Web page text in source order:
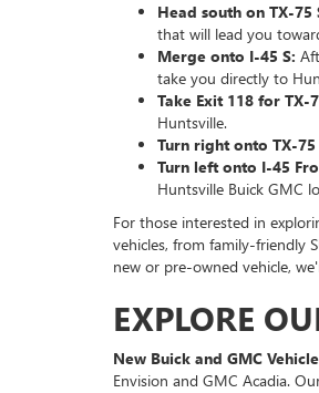
Head south on TX-75
that will lead you
Merge onto I-45 S:
take you directly to
Take Exit 118 for TX-
Huntsville.
Turn right onto TX-75
Turn left onto I-45
Huntsville Buick GMC
For those interested in
vehicles, from family-friendly
new or pre-owned vehicle,
EXPLORE
New Buick and GMC
Envision and GMC Acadia.